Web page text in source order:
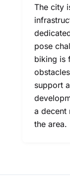
The city
pose
biking is
support
a decent
the area.